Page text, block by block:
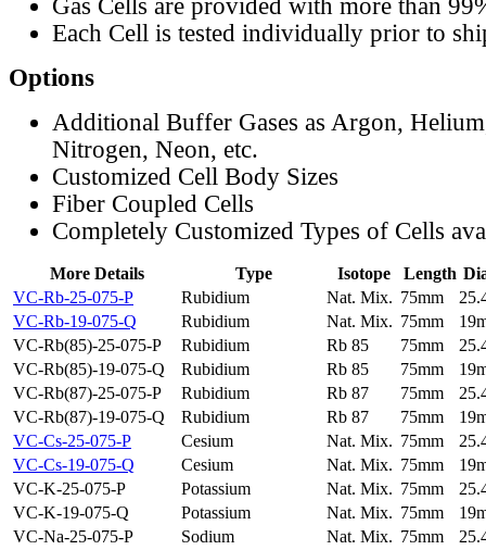
Gas Cells are provided with more than
Each Cell is tested individually prior to
Options
Additional Buffer Gases as Argon,
Nitrogen, Neon, etc.
Customized Cell Body Sizes
Fiber Coupled Cells
Completely Customized Types of Cells
More Details Type Isotope Length
VC-Rb-25-075-P
Rubidium Nat. Mix. 75mm
VC-Rb-19-075-Q
Rubidium Nat. Mix. 75mm
VC-Rb(85)-25-075-P
Rubidium Rb 85 75mm
VC-Rb(85)-19-075-Q
Rubidium Rb 85 75mm
VC-Rb(87)-25-075-P
Rubidium Rb 87 75mm
VC-Rb(87)-19-075-Q
Rubidium Rb 87 75mm
VC-Cs-25-075-P
Cesium Nat. Mix. 75mm
VC-Cs-19-075-Q
Cesium Nat. Mix. 75mm
VC-K-25-075-P
Potassium Nat. Mix. 75mm
VC-K-19-075-Q
Potassium Nat. Mix. 75mm
VC-Na-25-075-P
Sodium Nat. Mix. 75mm